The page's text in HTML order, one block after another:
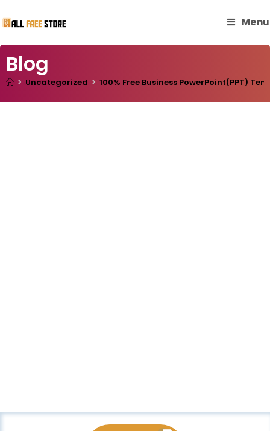
Menu
Blog
> Uncategorized > 100% Free Business PowerPoint(PPT)